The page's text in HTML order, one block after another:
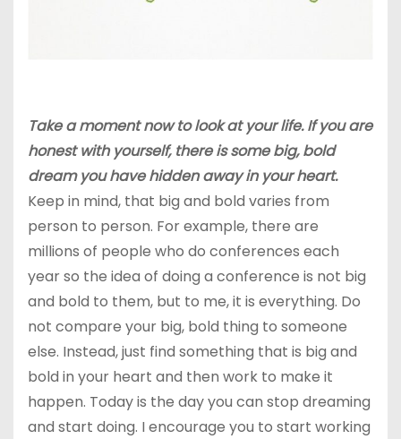
Take a moment now to look at your life. If you are
honest with yourself, there is some big, bold
dream you have hidden away in your heart.
Keep in mind, that big and bold varies from
person to person. For example, there are
millions of people who do conferences each
year so the idea of doing a conference is not big
and bold to them, but to me, it is everything. Do
not compare your big, bold thing to someone
else. Instead, just find something that is big and
bold in your heart and then work to make it
happen. Today is the day you can stop dreaming
and start doing. I encourage you to start working